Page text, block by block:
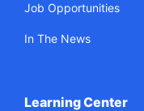
Job Opportunities
In The News
Learning Center